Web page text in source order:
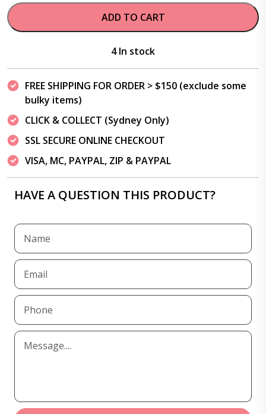
ADD TO CART
4 In stock
FREE SHIPPING FOR ORDER > $150 (exclude some
bulky items)
CLICK & COLLECT (Sydney Only)
SSL SECURE ONLINE CHECKOUT
VISA, MC, PAYPAL, ZIP & PAYPAL
HAVE A QUESTION THIS PRODUCT?